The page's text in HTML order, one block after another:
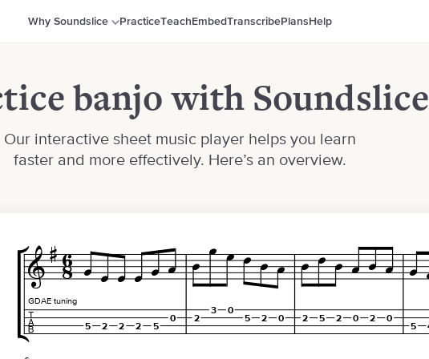
Why Soundslice PracticeTeach EmbedTranscribePlans Help
banjo with Soundslice
Our interactive sheet music player helps you learn
faster and more effectively. Here’s an overview.